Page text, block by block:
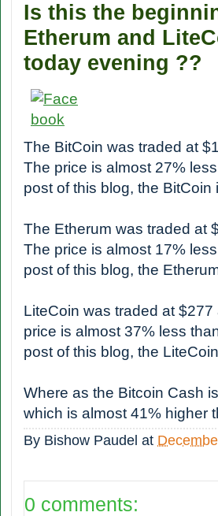
Is this the
Etherum and
today evening ??
The BitCoin was traded at
The price is almost 27%
post of this blog, the
The Etherum was traded at
The price is almost 17%
post of this blog, the
LiteCoin was traded at
price is almost 37% less
post of this blog, the
Where as the Bitcoin Cash
which is almost 41% higher
By Bishow Paudel at
0 comments: